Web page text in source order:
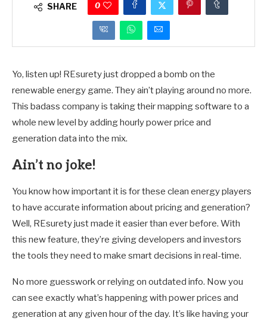
SHARE 0
Yo, listen up! REsurety just dropped a bomb on the
renewable energy game. They ain’t playing around no more.
This badass company is taking their mapping software to a
whole new level by adding hourly power price and
generation data into the mix.
Ain’t no joke!
You know how important it is for these clean energy players
to have accurate information about pricing and generation?
Well, REsurety just made it easier than ever before. With
this new feature, they’re giving developers and investors
the tools they need to make smart decisions in real-time.
No more guesswork or relying on outdated info. Now you
can see exactly what’s happening with power prices and
generation at any given hour of the day. It’s like having your